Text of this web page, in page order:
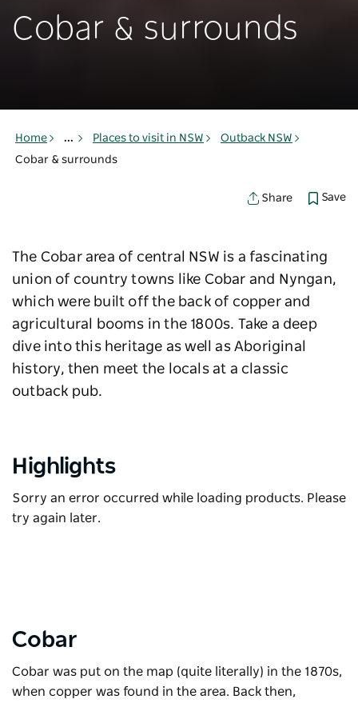
Cobar & surrounds
Home ... Places to visit in NSW
Outback NSW
Cobar & surrounds
Share Save
The Cobar area of central NSW is a fascinating
union of country towns like Cobar and Nyngan,
which were built off the back of copper and
agricultural booms in the 1800s. Take a deep
dive into this heritage as well as Aboriginal
history, then meet the locals at a classic
outback pub.
Highlights
Sorry an error occurred while loading products. Please
try again later.
Cobar
Cobar was put on the map (quite literally) in the 1870s,
when copper was found in the area. Back then,